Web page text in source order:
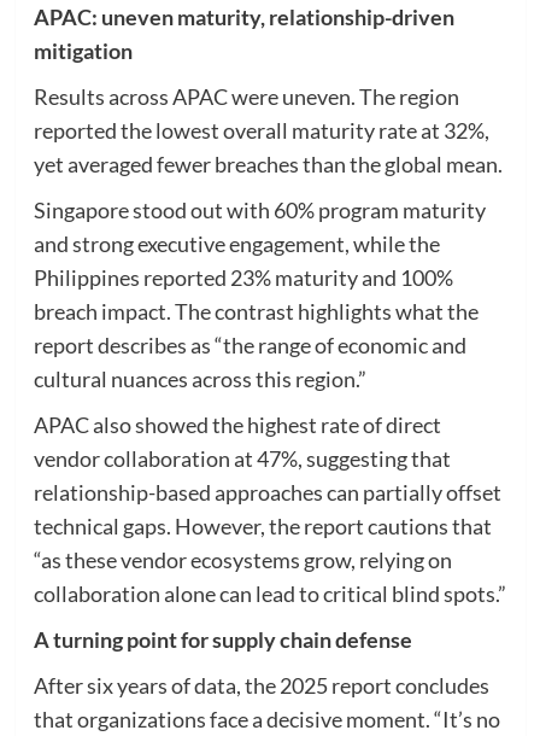
APAC: uneven maturity, relationship-driven
mitigation
Results across APAC were uneven. The region
reported the lowest overall maturity rate at 32%,
yet averaged fewer breaches than the global mean.
Singapore stood out with 60% program maturity
and strong executive engagement, while the
Philippines reported 23% maturity and 100%
breach impact. The contrast highlights what the
report describes as “the range of economic and
cultural nuances across this region.”
APAC also showed the highest rate of direct
vendor collaboration at 47%, suggesting that
relationship-based approaches can partially offset
technical gaps. However, the report cautions that
“as these vendor ecosystems grow, relying on
collaboration alone can lead to critical blind spots.”
A turning point for supply chain defense
After six years of data, the 2025 report concludes
that organizations face a decisive moment. “It’s no